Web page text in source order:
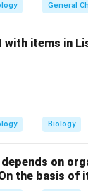
to reach half-
immobilized
the
General
with items in
Biology
on
the basis of